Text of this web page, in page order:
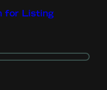
for Listing